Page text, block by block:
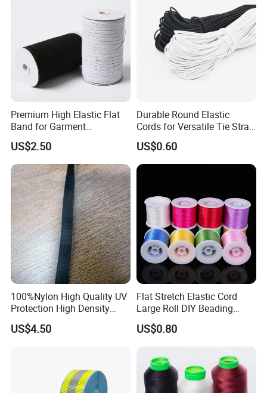
Premium High Elastic Flat
Band for Garment
Accessories
US$2.50
Durable Round Elastic
Cords for Versatile Tie Strap
Solutions
US$0.60
100%Nylon High Quality UV
Protection High Density
Webbing Tape
US$4.50
Flat Stretch Elastic Cord
Large Roll DIY Beading
String for Bracelet Bodhi
Wenwan
US$0.80